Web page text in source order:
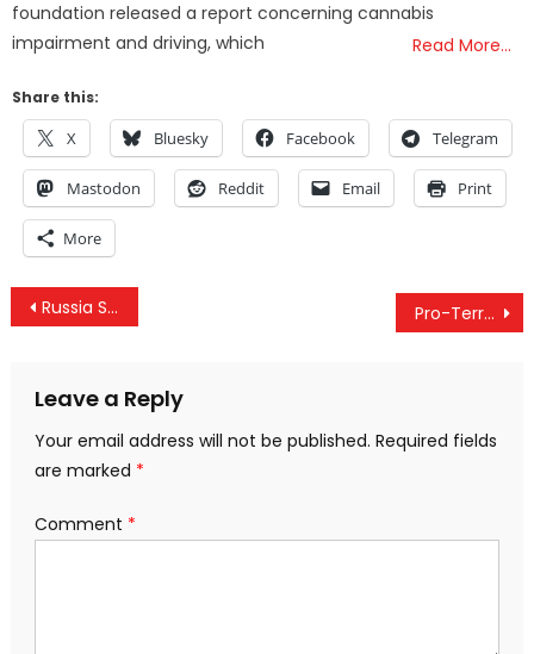
foundation released a report concerning cannabis
impairment and driving, which
Read More…
Share this:
X Bluesky Facebook Telegram
Mastodon Reddit Email Print
More
Post
Russia Secretly Simulated A Full-Scale War Against NATO: Report Pro-Terror Groups Create Fake “Atrocities,” News Stories For Anti-Assad Twitter Campaign
Leave a Reply
Your email address will not be published. Required fields
are marked *
Comment *